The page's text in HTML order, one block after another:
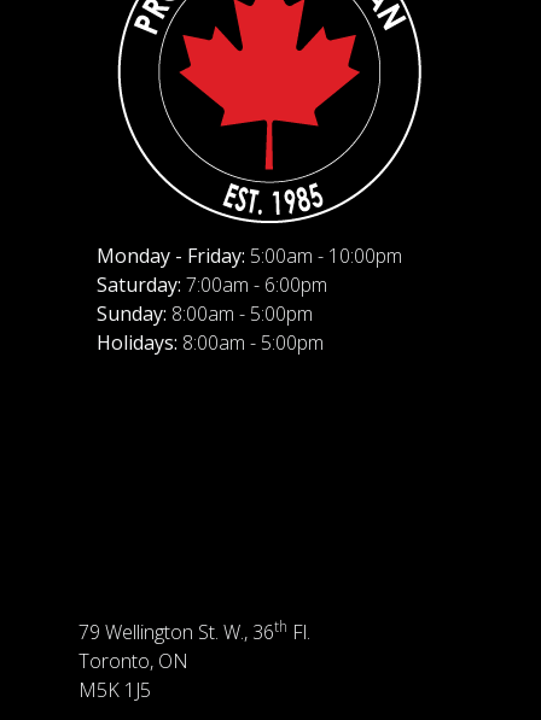
Monday - Friday: 5:00am - 10:00pm
Saturday: 7:00am - 6:00pm
Sunday: 8:00am - 5:00pm
Holidays: 8:00am - 5:00pm
79 Wellington St. W., 36th Fl.
Toronto, ON
M5K 1J5